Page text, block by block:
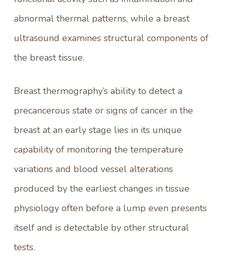
abnormal thermal patterns, while a breast
ultrasound examines structural components of
the breast tissue.
Breast thermography’s ability to detect a
precancerous state or signs of cancer in the
breast at an early stage lies in its unique
capability of monitoring the temperature
variations and blood vessel alterations
produced by the earliest changes in tissue
physiology often before a lump even presents
itself and is detectable by other structural
tests.